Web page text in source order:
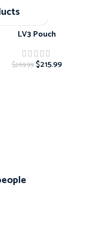
LV3 Pouch
$269.99 $215.99